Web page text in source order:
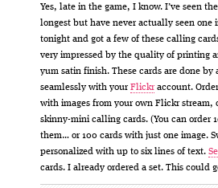
Yes, late in the game, I know. I’ve seen
longest but have never actually seen one
tonight and got a few of these calling
very impressed by the quality of printing
yum satin finish. These cards are done by
seamlessly with your Flickr account.
with images from your own Flickr
skinny-mini calling cards. (You can order
them… or 100 cards with just one image.
personalized with up to six lines of text.
cards. I already ordered a set. This could